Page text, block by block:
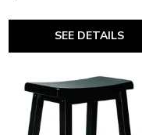
SEE DETAILS